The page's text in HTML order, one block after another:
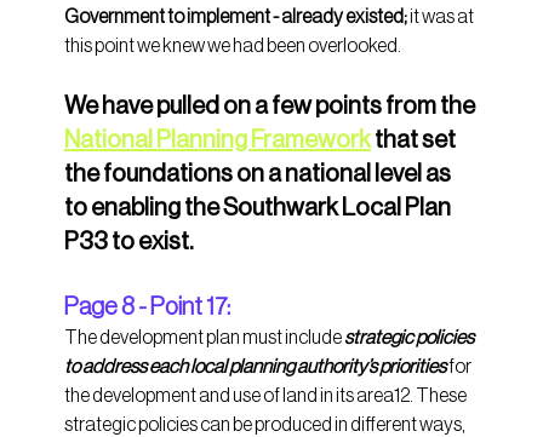
Government to implement - already existed; it was at
this point we knew we had been overlooked.
We have pulled on a few points from the
National Planning Framework that set
the foundations on a national level as
to enabling the Southwark Local Plan
P33 to exist.
Page 8 - Point 17:
The development plan must include strategic policies
to address each local planning authority’s priorities for
the development and use of land in its area12. These
strategic policies can be produced in different ways,